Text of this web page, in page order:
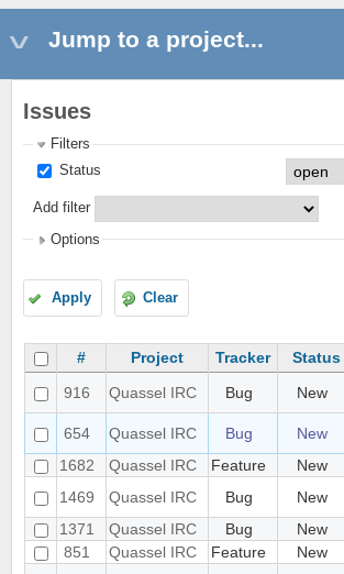
Jump to a project...
Issues
Filters
Status
Add filter
Options
Apply Clear
# Project Tracker Status
916
Quassel IRC Bug New
654
Quassel IRC Bug New
1682
Quassel IRC Feature New
1469
Quassel IRC Bug New
1371
Quassel IRC Bug New
851
Quassel IRC Feature New